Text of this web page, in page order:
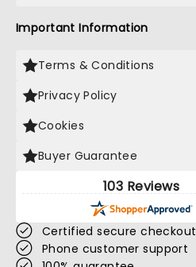
Important Information
Terms & Conditions
Privacy Policy
Cookies
Buyer Guarantee
103 Reviews
Certified secure checkout
Phone customer support